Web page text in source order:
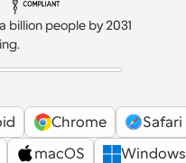
billion people by 2031
Chrome
Safari
macOS Windows